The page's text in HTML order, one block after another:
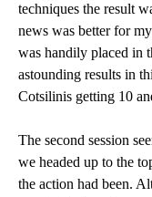
techniques the result
news was better for
was handily placed in
astounding results in
Cotsilinis getting 10
The second session
we headed up to the
the action had been.